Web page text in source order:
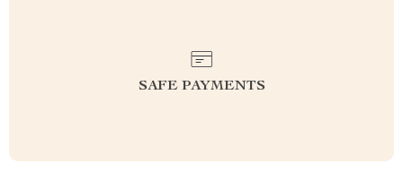
SAFE PAYMENTS